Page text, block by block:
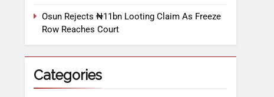
Osun Rejects ₦11bn Looting Claim As Freeze
Row Reaches Court
Categories